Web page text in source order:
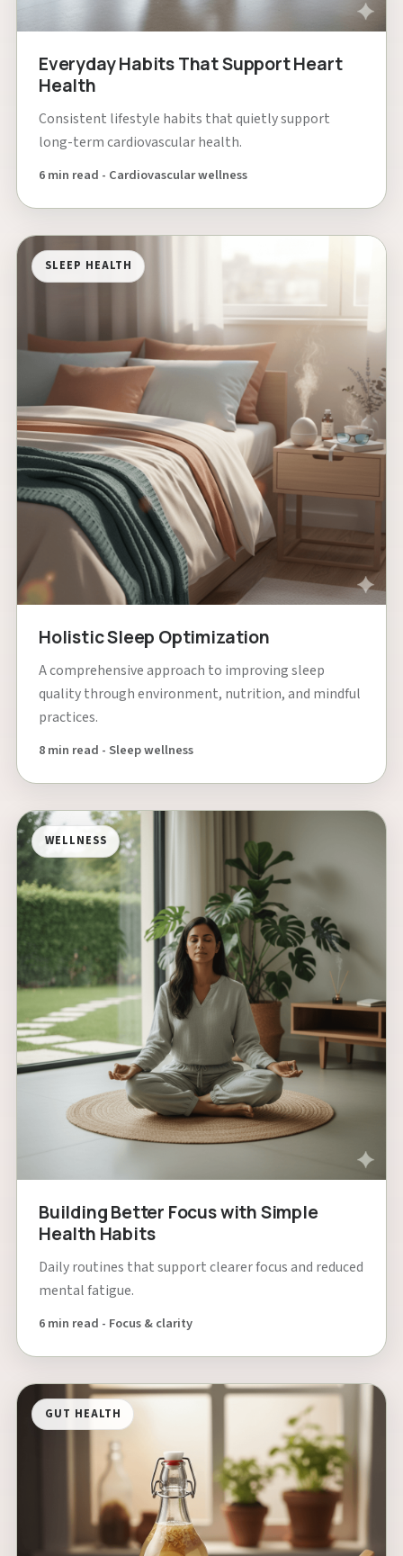
Everyday Habits That Support Heart
Health
Consistent lifestyle habits that quietly support
long-term cardiovascular health.
6 min read - Cardiovascular wellness
SLEEP HEALTH
Holistic Sleep Optimization
A comprehensive approach to improving sleep
quality through environment, nutrition, and mindful
practices.
8 min read - Sleep wellness
WELLNESS
Building Better Focus with Simple
Health Habits
Daily routines that support clearer focus and reduced
mental fatigue.
6 min read - Focus & clarity
GUT HEALTH